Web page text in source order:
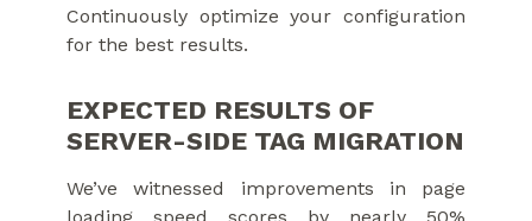
Continuously optimize your configuration
for the best results.
EXPECTED RESULTS OF
SERVER-SIDE TAG MIGRATION
We’ve witnessed improvements in page